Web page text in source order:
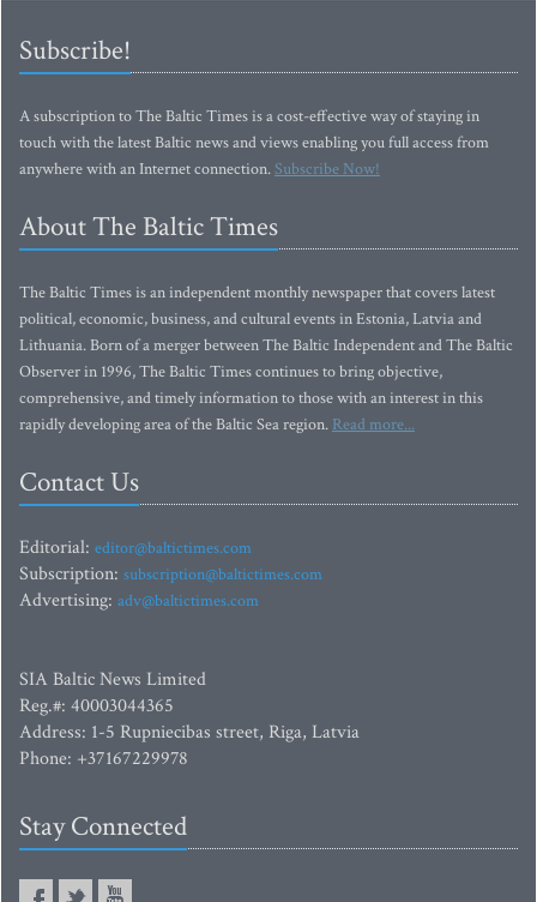
Subscribe!
A subscription to The Baltic Times is a cost-effective way of staying in
touch with the latest Baltic news and views enabling you full access from
anywhere with an Internet connection.Subscribe Now!
About The Baltic Times
The Baltic Times is an independent monthly newspaper that covers latest
political, economic, business, and cultural events in Estonia, Latvia and
Lithuania. Born of a merger between The Baltic Independent and The Baltic
Observer in 1996, The Baltic Times continues to bring objective,
comprehensive, and timely information to those with an interest in this
rapidly developing area of the Baltic Sea region. Read more...
Contact Us
Editorial: editor@baltictimes.com
Subscription: subscription@baltictimes.com
Advertising: adv@baltictimes.com
SIA Baltic News Limited
Reg.#: 40003044365
Address: 1-5 Rupniecibas street, Riga, Latvia
Phone: +37167229978
Stay Connected